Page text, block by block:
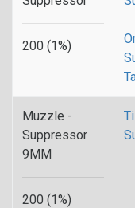
200 (1%)
Muzzle -
Suppressor
9MM
200 (1%)